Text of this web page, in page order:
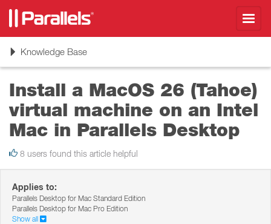
ToggleKnowledge Base
Install a MacOS 26 (Tahoe)
virtual machine on an Intel
Mac in Parallels Desktop
8 users found this article helpful
Applies to:
Parallels Desktop for Mac Standard Edition
Parallels Desktop for Mac Pro Edition
Show all